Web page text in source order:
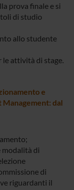
prova finale e si
di studio
allo studente
attività di stage.
e
dal
modalità di
di
riguardanti il